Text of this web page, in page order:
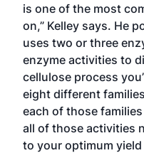
is one of the most
on,” Kelley says. He
uses two or three
enzyme activities to
cellulose process
eight different
each of those
all of those activities
to your optimum